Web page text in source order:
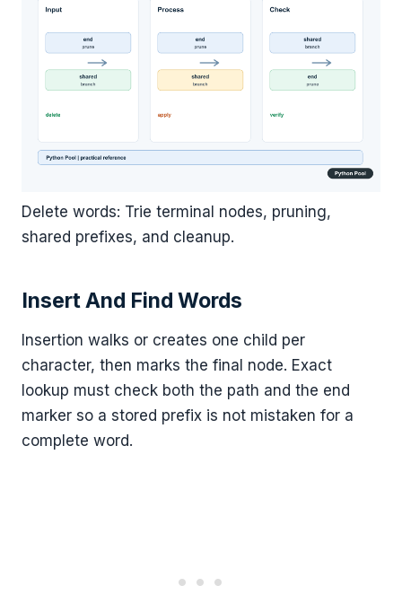
Delete words: Trie terminal nodes, pruning,
shared prefixes, and cleanup.
Insert And Find Words
Insertion walks or creates one child per
character, then marks the final node. Exact
lookup must check both the path and the end
marker so a stored prefix is not mistaken for a
complete word.